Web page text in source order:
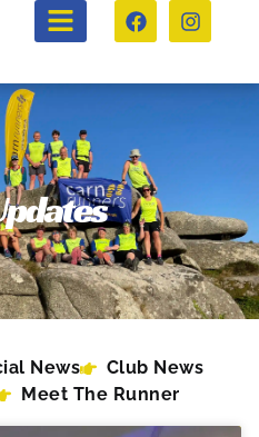
News
Club News
Meet The Runner